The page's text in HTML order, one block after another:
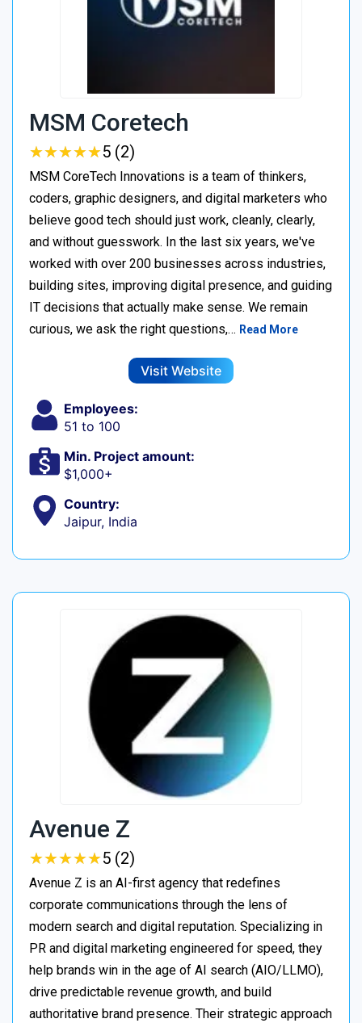
MSM Coretech
★★★★★
★★★★★5 (2)
MSM CoreTech Innovations is a team of thinkers,
coders, graphic designers, and digital marketers who
believe good tech should just work, cleanly, clearly,
and without guesswork. In the last six years, we've
worked with over 200 businesses across industries,
building sites, improving digital presence, and guiding
IT decisions that actually make sense. We remain
curious, we ask the right questions,… Read More
Visit Website
Employees:
51 to 100
Min. Project amount:
$1,000+
Country:
Jaipur, India
Avenue Z
★★★★★
★★★★★5 (2)
Avenue Z is an AI-first agency that redefines
corporate communications through the lens of
modern search and digital reputation. Specializing in
PR and digital marketing engineered for speed, they
help brands win in the age of AI search (AIO/LLMO),
drive predictable revenue growth, and build
authoritative brand presence. Their strategic approach